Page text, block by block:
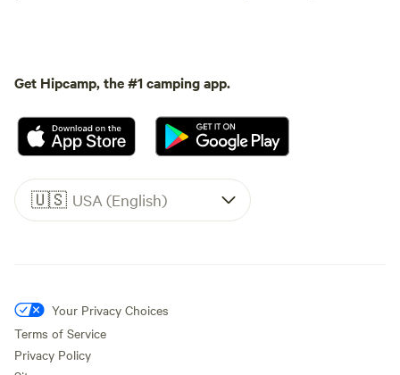
Get Hipcamp, the #1 camping app.
🇺🇸 USA (English)
Your Privacy Choices
Terms of Service
Privacy Policy